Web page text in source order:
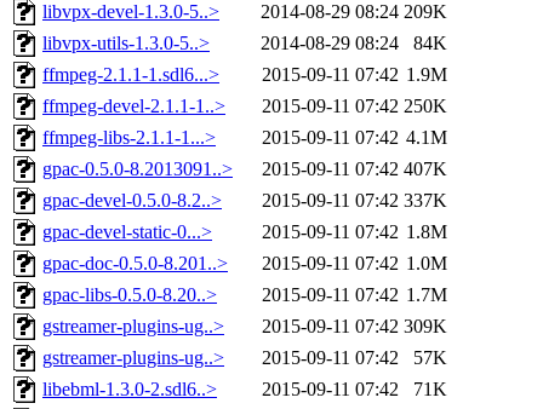
libvpx-devel-1.3.0-5..>
2014-08-29 08:24 209K
libvpx-utils-1.3.0-5..>
2014-08-29 08:24
84K
ffmpeg-2.1.1-1.sdl6...>
2015-09-11 07:42 1.9M
ffmpeg-devel-2.1.1-1..>
2015-09-11 07:42 250K
ffmpeg-libs-2.1.1-1...>
2015-09-11 07:42 4.1M
gpac-0.5.0-8.2013091..>
2015-09-11 07:42 407K
gpac-devel-0.5.0-8.2..>
2015-09-11 07:42 337K
gpac-devel-static-0...>
2015-09-11 07:42 1.8M
gpac-doc-0.5.0-8.201..>
2015-09-11 07:42 1.0M
gpac-libs-0.5.0-8.20..>
2015-09-11 07:42 1.7M
gstreamer-plugins-ug..>
2015-09-11 07:42 309K
gstreamer-plugins-ug..>
2015-09-11 07:42
57K
libebml-1.3.0-2.sdl6..>
2015-09-11 07:42
71K